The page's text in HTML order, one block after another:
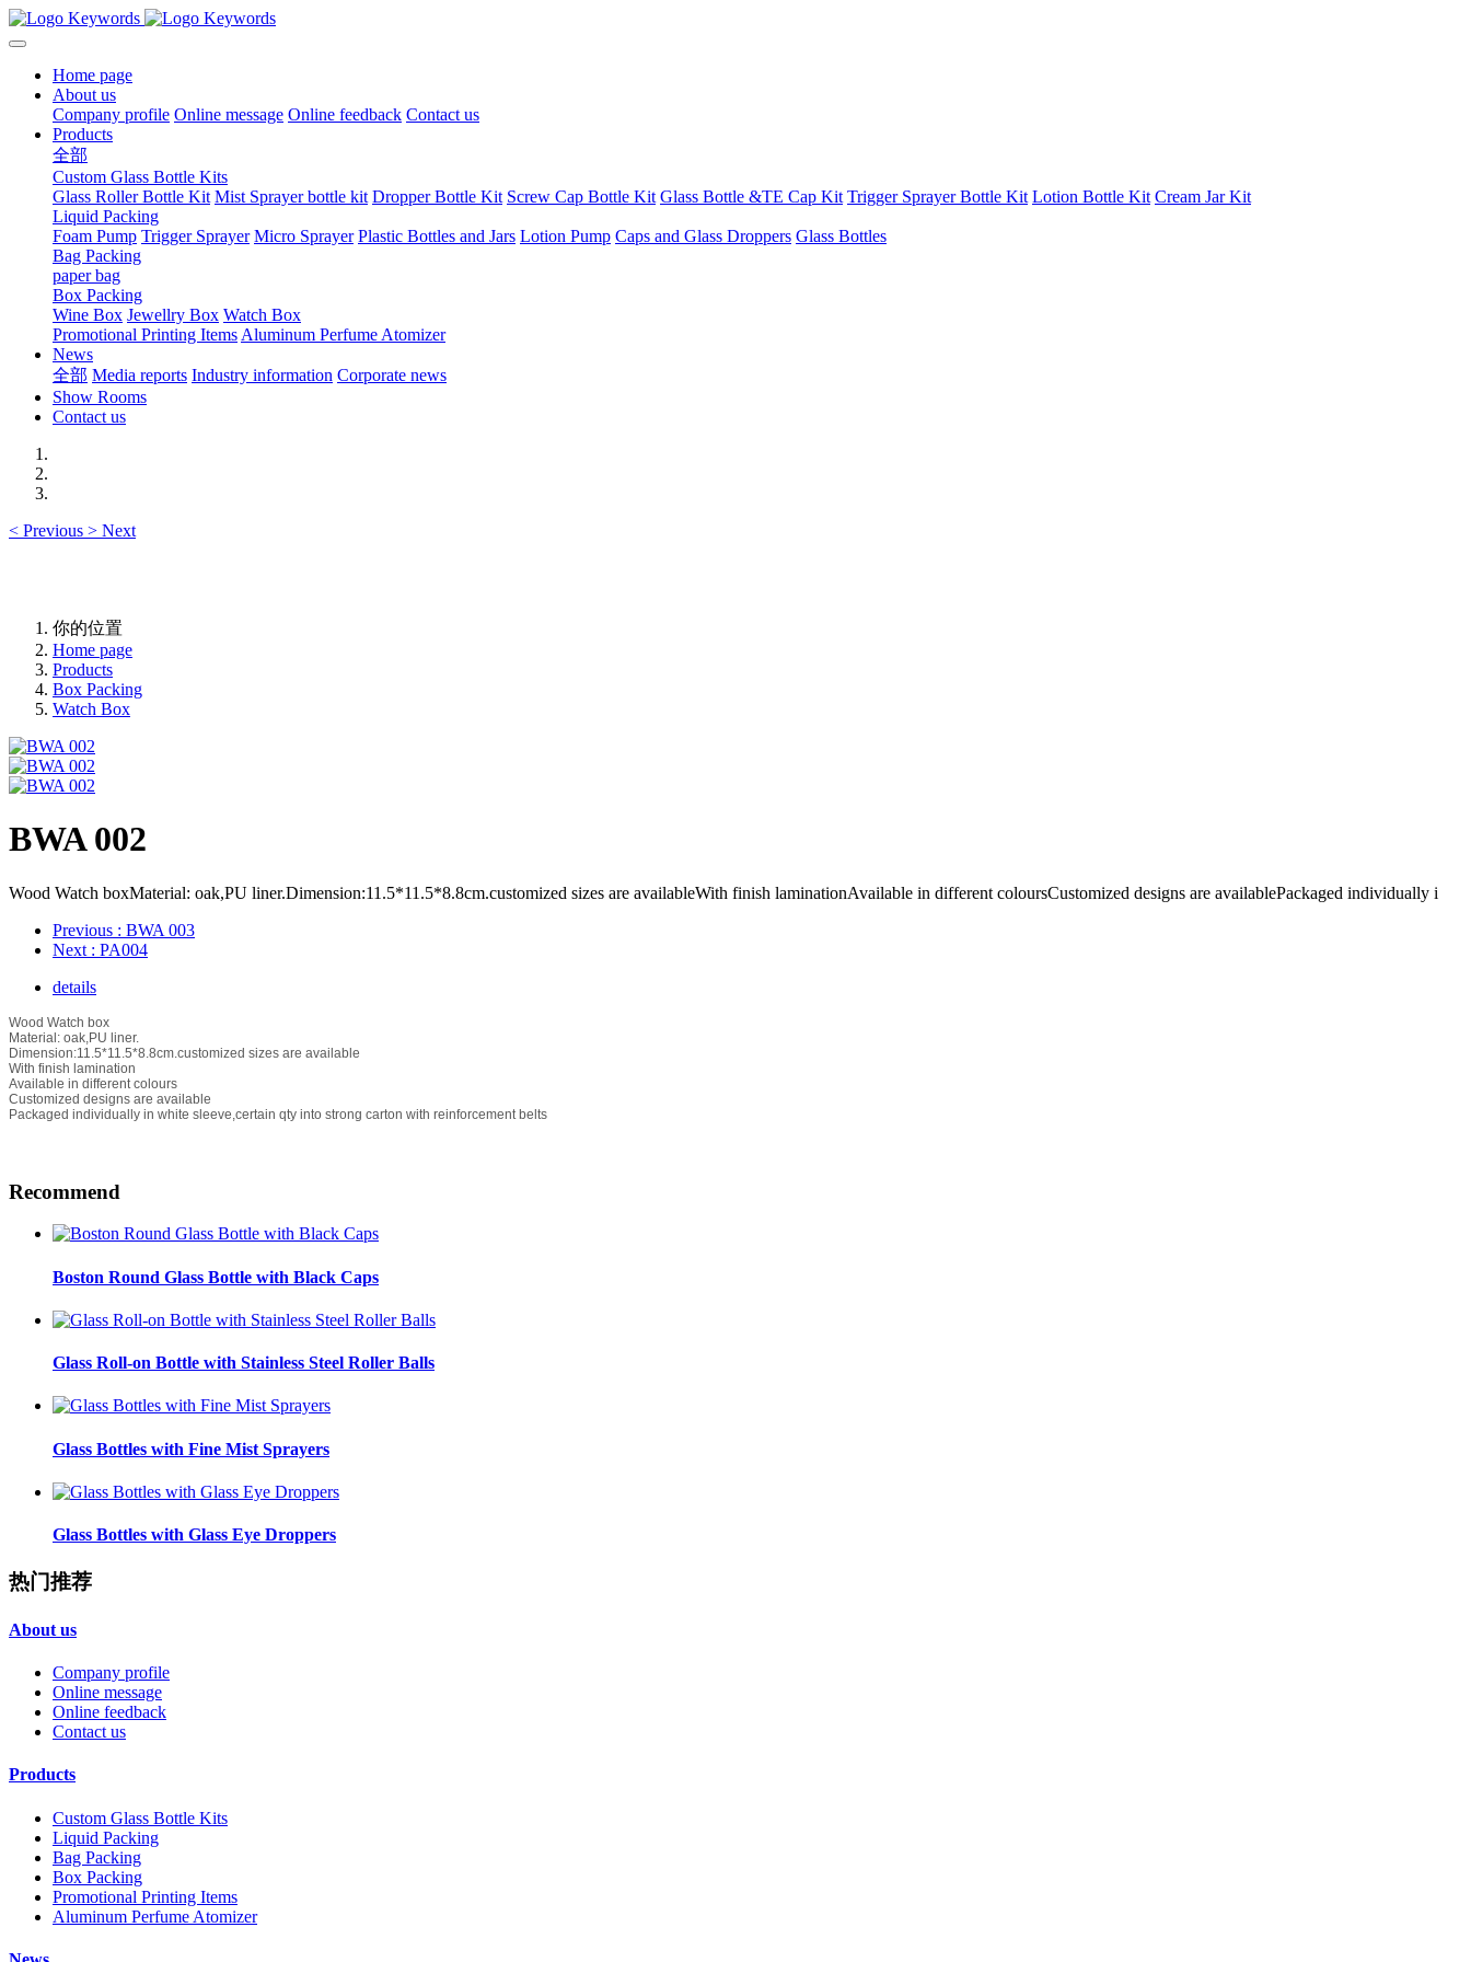
Home page
About us
Company profile Online message Online feedback Contact us
Products
全部
Custom Glass Bottle Kits
Glass Roller Bottle Kit Mist Sprayer bottle kit Dropper Bottle Kit Screw Cap Bottle Kit Glass Bottle &TE Cap Kit Trigger Sprayer Bottle Kit Lotion Bottle Kit Cream Jar Kit
Liquid Packing
Foam Pump Trigger Sprayer Micro Sprayer Plastic Bottles and Jars Lotion Pump Caps and Glass Droppers Glass Bottles
Bag Packing
paper bag
Box Packing
Wine Box Jewellry Box Watch Box
Promotional Printing Items Aluminum Perfume Atomizer
News
全部 Media reports Industry information Corporate news
Show Rooms
Contact us
< Previous > Next
你的位置
Home page
Products
Box Packing
Watch Box
BWA 002
Wood Watch boxMaterial: oak,PU liner.Dimension:11.5*11.5*8.8cm.customized sizes are availableWith finish laminationAvailable in different coloursCustomized designs are availablePackaged individually i
Previous : BWA 003
Next : PA004
details
Wood Watch box
Material: oak,PU liner.
Dimension:11.5*11.5*8.8cm.customized sizes are available
With finish lamination
Available in different colours
Customized designs are available
Packaged individually in white sleeve,certain qty into strong carton with reinforcement belts
Recommend
Boston Round Glass Bottle with Black Caps
Glass Roll-on Bottle with Stainless Steel Roller Balls
Glass Bottles with Fine Mist Sprayers
Glass Bottles with Glass Eye Droppers
热门推荐
About us
Company profile
Online message
Online feedback
Contact us
Products
Custom Glass Bottle Kits
Liquid Packing
Bag Packing
Box Packing
Promotional Printing Items
Aluminum Perfume Atomizer